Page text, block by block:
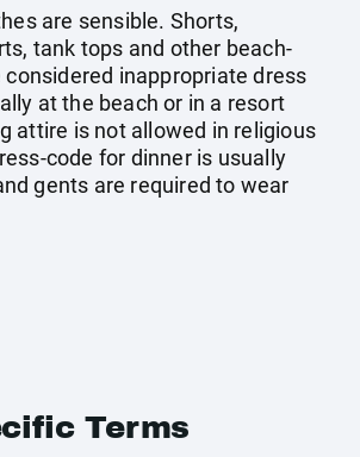
are sensible. Shorts,
tank tops and other beach-
inappropriate dress
at the beach or in a resort
attire is not allowed in religious
code for dinner is usually
gents are required to wear
Terms